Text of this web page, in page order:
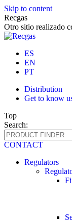
Skip to content
Recgas
Otro sitio realizado
ES
EN
PT
Distribution
Get to know
Top
Search:
CONTACT
Regulators